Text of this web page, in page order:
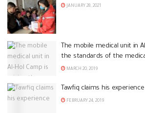
JANUARY 28, 2021
The mobile medical unit in
the standards of the
MARCH 20, 2019
Tawfiq claims his experience
FEBRUARY 24, 2019